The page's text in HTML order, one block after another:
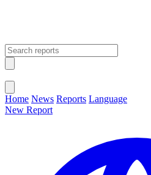
Home News Reports Language
New Report